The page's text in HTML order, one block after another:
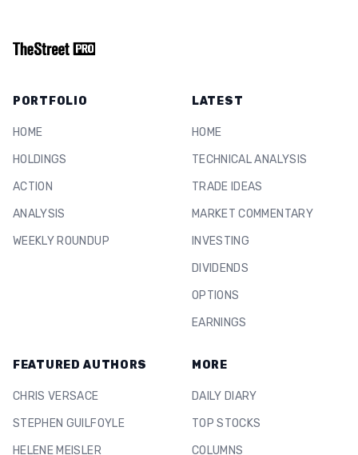
PORTFOLIO
HOME
HOLDINGS
ACTION
ANALYSIS
WEEKLY ROUNDUP
LATEST
HOME
TECHNICAL ANALYSIS
TRADE IDEAS
MARKET COMMENTARY
INVESTING
DIVIDENDS
OPTIONS
EARNINGS
FEATURED AUTHORS
CHRIS VERSACE
STEPHEN GUILFOYLE
HELENE MEISLER
MORE
DAILY DIARY
TOP STOCKS
COLUMNS